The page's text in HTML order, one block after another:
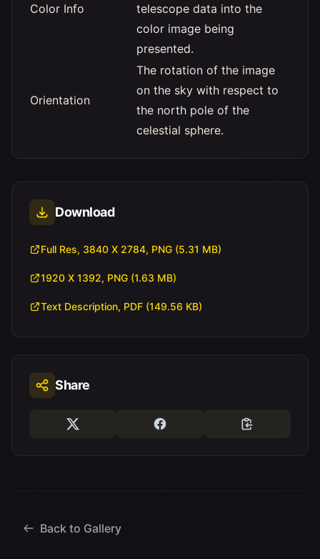
Color Info
telescope data into the
color image being
presented.
Orientation
The rotation of the image
on the sky with respect to
the north pole of the
celestial sphere.
Download
Full Res, 3840 X 2784, PNG (5.31 MB)
1920 X 1392, PNG (1.63 MB)
Text Description, PDF (149.56 KB)
Share
Back to Gallery